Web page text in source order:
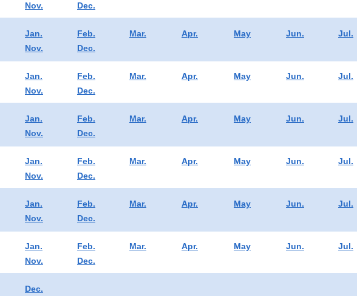
Nov.
Dec.
Jan. Feb. Mar. Apr. May Jun. Jul.
Nov.
Dec.
Jan. Feb. Mar. Apr. May Jun. Jul.
Nov.
Dec.
Jan. Feb. Mar. Apr. May Jun. Jul.
Nov.
Dec.
Jan. Feb. Mar. Apr. May Jun. Jul.
Nov.
Dec.
Jan. Feb. Mar. Apr. May Jun. Jul.
Nov.
Dec.
Jan. Feb. Mar. Apr. May Jun. Jul.
Nov.
Dec.
Dec.